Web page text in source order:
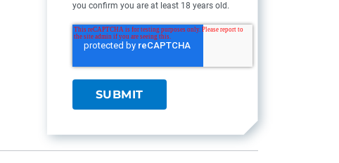
you confirm you are at least 18 years old.